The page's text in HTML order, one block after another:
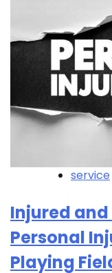
service
Injured and
Personal
Playing